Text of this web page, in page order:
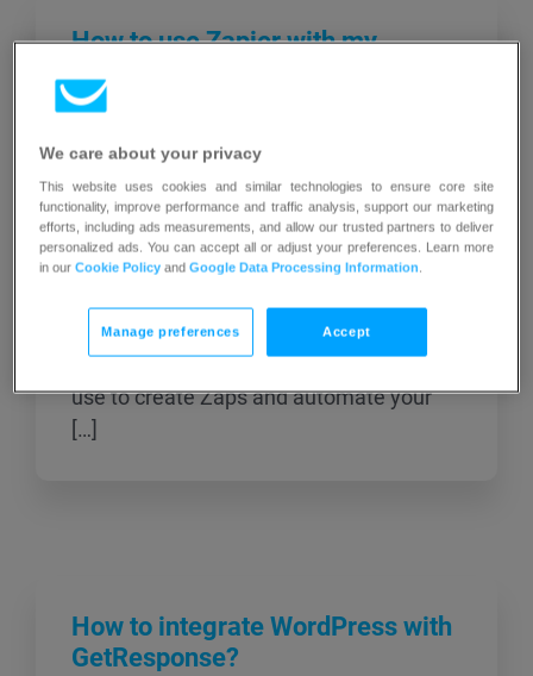
How to use Zapier with my
GetResponse account?
automated workflows–between
GetResponse and other applications you
use. For example, you can have a Zap
channel when you send out a newsletter.
Here are the triggers and actions you can
use to create Zaps and automate your
[…]
How to integrate WordPress with
GetResponse?
We care about your privacy
This website uses cookies and similar technologies to ensure core site
functionality, improve performance and traffic analysis, support our marketing
efforts, including ads measurements, and allow our trusted partners to deliver
personalized ads. You can accept all or adjust your preferences. Learn more
in ourCookie Policy andGoogle Data Processing Information.
Manage preferences Accept